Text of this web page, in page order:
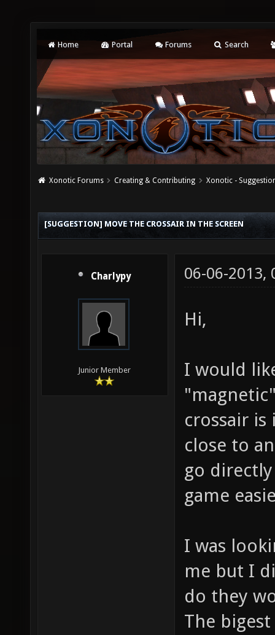
Home Portal Forums Search
Xonotic Forums Creating & Contributing Xonotic -
[SUGGESTION] MOVE THE CROSSAIR IN THE SCREEN
Charlypy
Junior Member
06-06-2013,
Hi,
I would
crossair is
close to
go
game
I was
me but I
do they
The